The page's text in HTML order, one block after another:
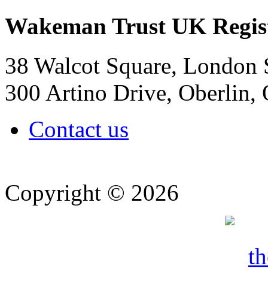
Wakeman Trust UK
38 Walcot Square,
300 Artino Drive, Oberlin,
Contact us
Copyright © 2026